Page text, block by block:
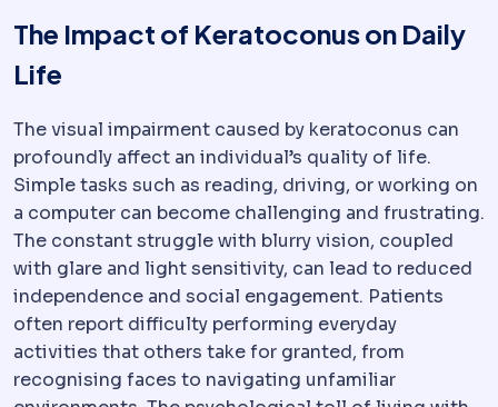
The Impact of Keratoconus on Daily
Life
The visual impairment caused by keratoconus can
profoundly affect an individual’s quality of life.
Simple tasks such as reading, driving, or working on
a computer can become challenging and frustrating.
The constant struggle with blurry vision, coupled
with glare and light sensitivity, can lead to reduced
independence and social engagement. Patients
often report difficulty performing everyday
activities that others take for granted, from
recognising faces to navigating unfamiliar